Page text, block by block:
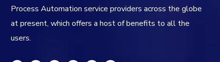
Process Automation service providers across the globe
at present, which offers a host of benefits to all the
users.